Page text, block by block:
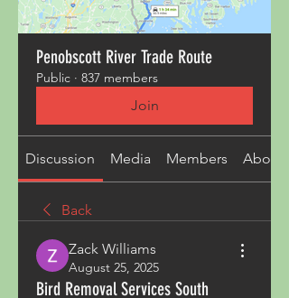
Penobscott River Trade Route
Public · 837 members
Join
Discussion Media Members About
Back
Zack Williams
August 25, 2025
Bird Removal Services South